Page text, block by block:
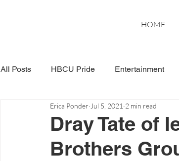
HOME
All Posts HBCU Pride Entertainment
Snack Time Women in Politics
Dray Tate of
Brothers
Erica Ponder Jul 5, 2021 2 min read